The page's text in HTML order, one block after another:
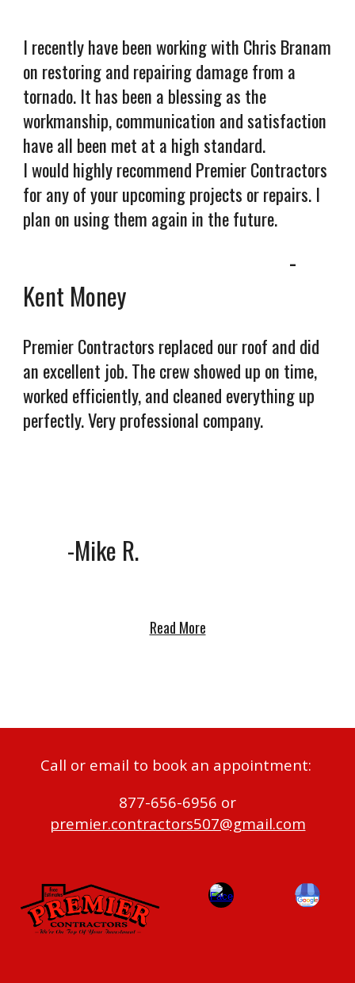
I recently have been working with Chris Branam
on restoring and repairing damage from a
tornado. It has been a blessing as the
workmanship, communication and satisfaction
have all been met at a high standard.
I would highly recommend Premier Contractors
for any of your upcoming projects or repairs. I
plan on using them again in the future.
-
Kent Money
Premier Contractors replaced our roof and did
an excellent job. The crew showed up on time,
worked efficiently, and cleaned everything up
perfectly. Very professional company.
-Mike R.
Read More
Call or email to book an appointment:
877-656-6956 or
premier.contractors507@gmail.com